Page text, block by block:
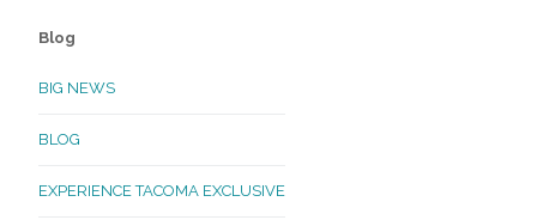
Blog
BIG NEWS
BLOG
EXPERIENCE TACOMA EXCLUSIVE